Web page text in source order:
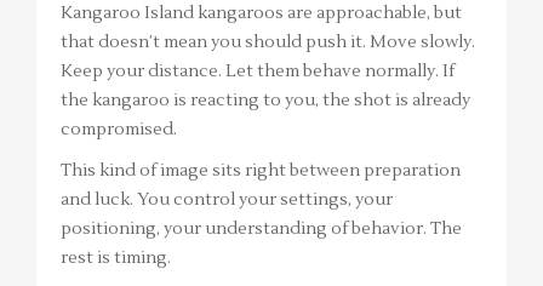
Kangaroo Island kangaroos are approachable, but
that doesn’t mean you should push it. Move slowly.
Keep your distance. Let them behave normally. If
the kangaroo is reacting to you, the shot is already
compromised.
This kind of image sits right between preparation
and luck. You control your settings, your
positioning, your understanding of behavior. The
rest is timing.